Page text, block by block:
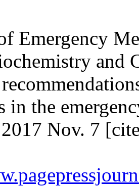
Emergency
and
in the
Nov. 7